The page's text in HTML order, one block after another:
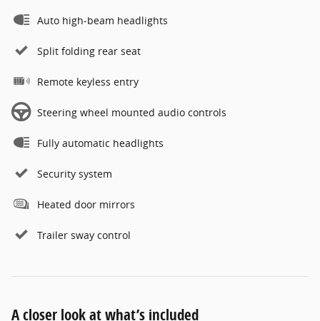
Auto high-beam headlights
Split folding rear seat
Remote keyless entry
Steering wheel mounted audio controls
Fully automatic headlights
Security system
Heated door mirrors
Trailer sway control
A closer look at what’s included